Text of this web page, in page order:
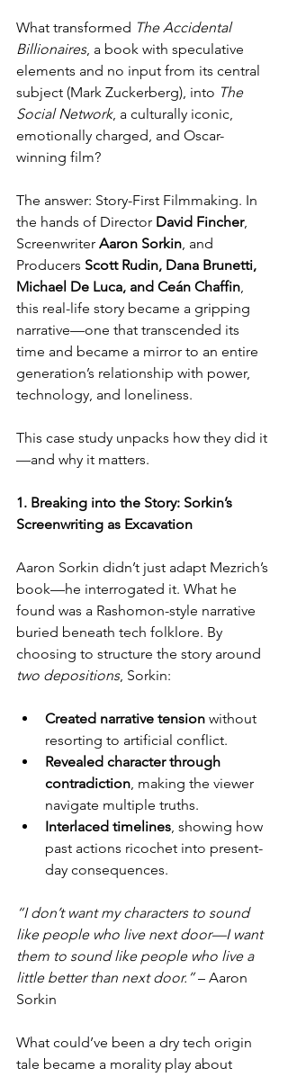
What transformed The Accidental
Billionaires, a book with speculative
elements and no input from its central
subject (Mark Zuckerberg), into The
Social Network, a culturally iconic,
emotionally charged, and Oscar-
winning film?
The answer: Story-First Filmmaking. In
the hands of Director David Fincher,
Screenwriter Aaron Sorkin, and
Producers Scott Rudin, Dana Brunetti,
Michael De Luca, and Ceán Chaffin,
this real-life story became a gripping
narrative—one that transcended its
time and became a mirror to an entire
generation’s relationship with power,
technology, and loneliness.
This case study unpacks how they did it
—and why it matters.
1. Breaking into the Story: Sorkin’s
Screenwriting as Excavation
Aaron Sorkin didn’t just adapt Mezrich’s
book—he interrogated it. What he
found was a Rashomon-style narrative
buried beneath tech folklore. By
choosing to structure the story around
two depositions, Sorkin:
Created narrative tension without
resorting to artificial conflict.
Revealed character through
contradiction, making the viewer
navigate multiple truths.
Interlaced timelines, showing how
past actions ricochet into present-
day consequences.
“I don’t want my characters to sound
like people who live next door—I want
them to sound like people who live a
little better than next door.” – Aaron
Sorkin
What could’ve been a dry tech origin
tale became a morality play about